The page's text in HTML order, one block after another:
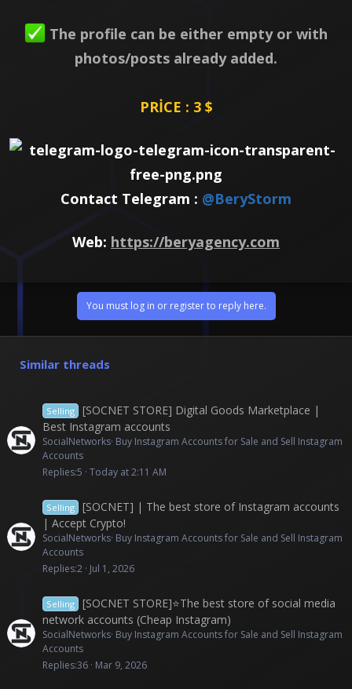
The profile can be either empty or with
photos/posts already added.
PRİCE : 3 $
Contact Telegram : @BeryStorm
Web: https://beryagency.com
You must log in or register to reply here.
Similar threads
Selling
[SOCNET STORE] Digital Goods Marketplace |
Best Instagram accounts
SocialNetworks Buy Instagram Accounts for Sale and Sell Instagram
Accounts
Replies5 Today at 2:11 AM
Selling
[SOCNET] | The best store of Instagram accounts
| Accept Crypto!
SocialNetworks Buy Instagram Accounts for Sale and Sell Instagram
Accounts
Replies2 Jul 1, 2026
Selling
[SOCNET STORE]⭐The best store of social media
network accounts (Cheap Instagram)
SocialNetworks Buy Instagram Accounts for Sale and Sell Instagram
Accounts
Replies36 Mar 9, 2026